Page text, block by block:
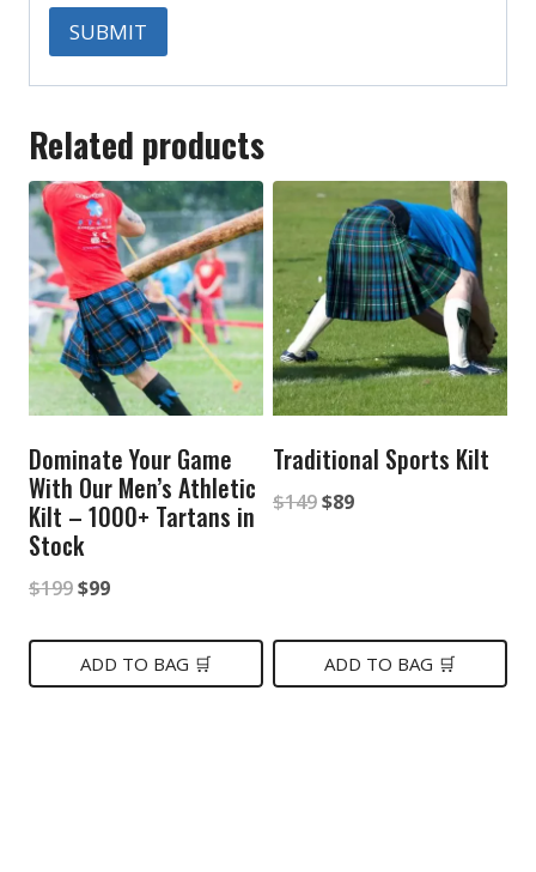
Related products
Dominate Your Game
With Our Men’s Athletic
Kilt – 1000+ Tartans in
Stock
$199Original
was:
$99Current
is:
ADD TO BAG 🛒
Traditional Sports Kilt
$149Original
$89Current
ADD TO BAG 🛒